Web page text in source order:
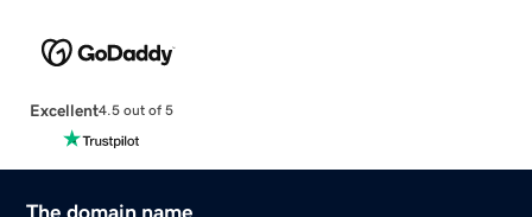
Excellent4.5 out of 5
The domain name